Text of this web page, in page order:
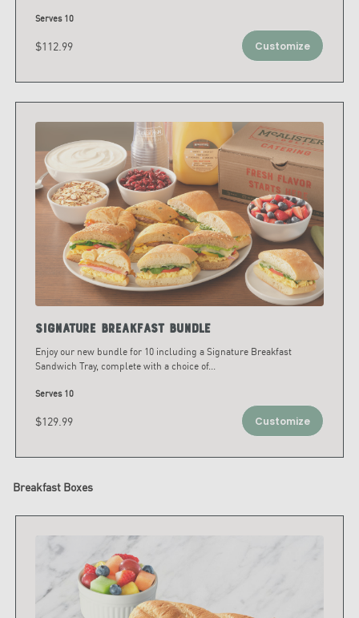
Serves 10
$112.99 Customize
Signature Breakfast Bundle
Enjoy our new bundle for 10 including a Signature Breakfast
Sandwich Tray, complete with a choice of...
Serves 10
$129.99 Customize
Breakfast Boxes